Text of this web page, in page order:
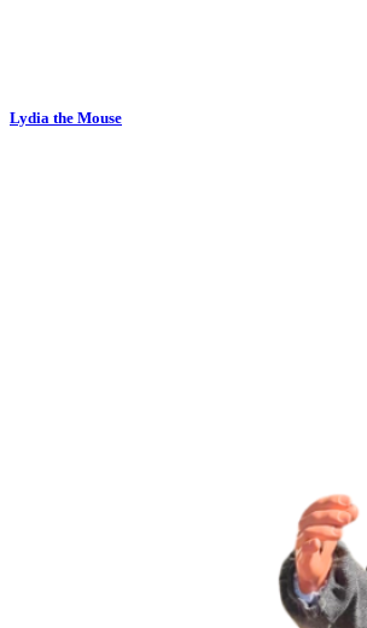
Lydia the Mouse